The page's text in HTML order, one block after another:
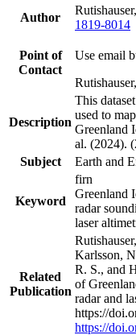
Author
1819-8014
Point of
Contact
Use email
Description
This
used to
Greenland
al. (2024).
Subject
Earth and
Keyword
firn
Greenland
radar
laser
Related
Publication
Karlsson,
R. S., and
of
radar and
https://
https://